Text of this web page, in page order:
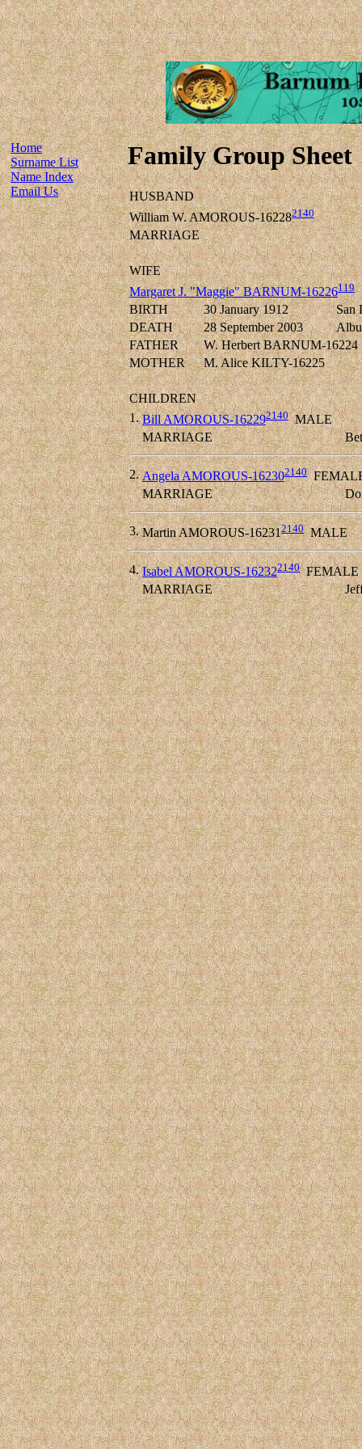
Home
Surname List
Name Index
Email Us
Family Group Sheet
HUSBAND
William W. AMOROUS-162282140
MARRIAGE
WIFE
Margaret J. "Maggie" BARNUM-16226119
BIRTH 30 January 1912
San
DEATH
28 September 2003
FATHER
W. Herbert BARNUM-16224
MOTHER
M. Alice KILTY-16225
CHILDREN
1. Bill AMOROUS-162292140MALE
MARRIAGE
2. Angela AMOROUS-162302140
MARRIAGE
3. Martin AMOROUS-162312140MALE
4. Isabel AMOROUS-162322140FEMALE
MARRIAGE